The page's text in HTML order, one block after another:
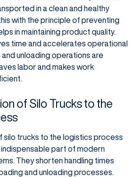
in a clean and healthy
with the principle of preventing
in maintaining product quality.
time and accelerates operational
unloading operations are
labor and makes work
of Silo Trucks to the
silo trucks to the logistics process
indispensable part of modern
They shorten handling times
and unloading processes.